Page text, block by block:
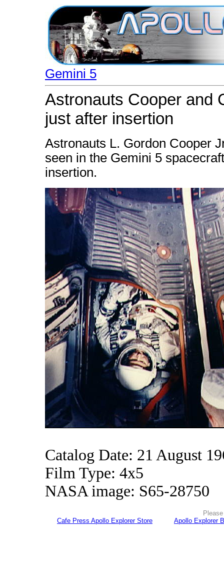
Gemini 5
Astronauts Cooper and
just after insertion
Astronauts L. Gordon Cooper
seen in the Gemini 5
insertion.
Catalog Date: 21 August
Film Type: 4x5
NASA image: S65-28750
Cafe Press Apollo Explorer Store
Apollo Explorer